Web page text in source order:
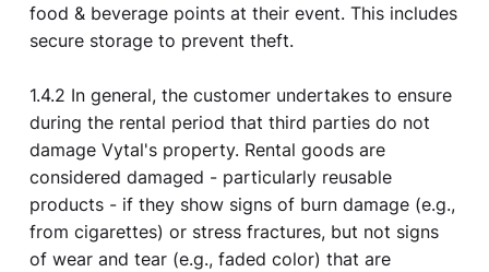
food & beverage points at their event. This includes
secure storage to prevent theft.
1.4.2 In general, the customer undertakes to ensure
during the rental period that third parties do not
damage Vytal's property. Rental goods are
considered damaged - particularly reusable
products - if they show signs of burn damage (e.g.,
from cigarettes) or stress fractures, but not signs
of wear and tear (e.g., faded color) that are